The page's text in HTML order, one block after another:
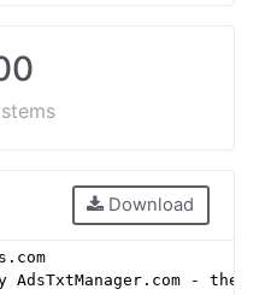
Download
AdsTxtManager.com -